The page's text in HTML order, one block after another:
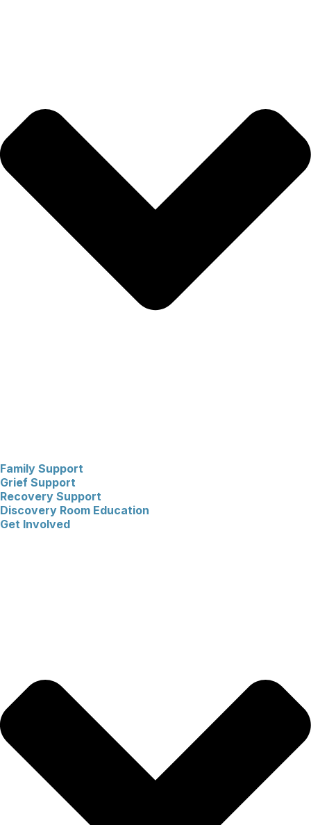
Family Support
Grief Support
Recovery Support
Discovery Room Education
Get Involved